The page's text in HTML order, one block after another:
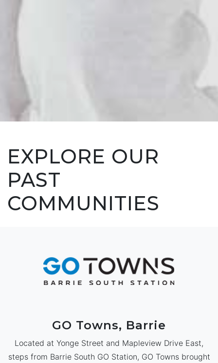
EXPLORE OUR
PAST
COMMUNITIES
GO Towns, Barrie
Located at Yonge Street and Mapleview Drive East,
steps from Barrie South GO Station, GO Towns brought